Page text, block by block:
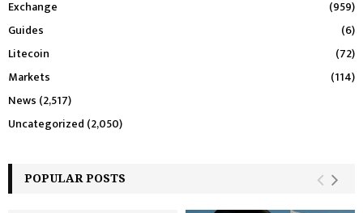
Exchange
(959)
Guides
(6)
Litecoin
(72)
Markets
(114)
News (2,517)
Uncategorized (2,050)
POPULAR POSTS